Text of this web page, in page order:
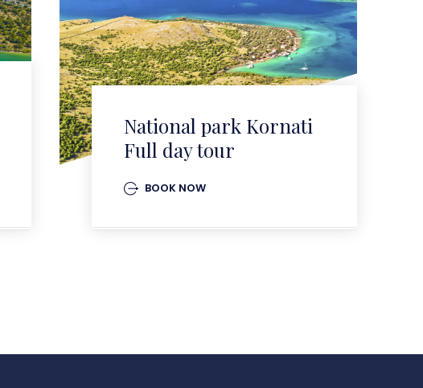
National park Kornati
Full day tour
BOOK NOW